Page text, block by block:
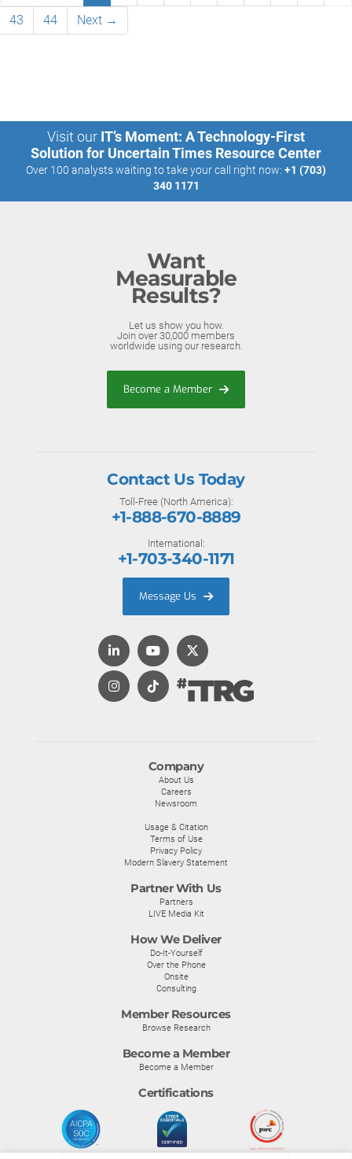
43
44 Next →
Visit our IT’s Moment: A Technology-First
Solution for Uncertain Times Resource Center
Over 100 analysts waiting to take your call right now: +1 (703)
340 1171
Want
Measurable
Results?
Let us show you how.
Join over 30,000 members
worldwide using our research.
Become a Member
Company
About Us
Careers
Newsroom
Usage & Citation
Terms of Use
Privacy Policy
Modern Slavery Statement
Partner With Us
Partners
LIVE Media Kit
How We Deliver
Do-It-Yourself
Over the Phone
Onsite
Consulting
Member Resources
Browse Research
Become a Member
Become a Member
Certifications
Contact Us Today
Toll-Free (North America):
+1-888-670-8889
International:
+1-703-340-1171
Message Us